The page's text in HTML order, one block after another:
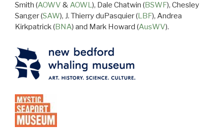
Smith (AOWV &AOWL), Dale Chatwin (BSWF), Chesley
Sanger (SAW), J. Thierry duPasquier (LBF), Andrea
Kirkpatrick (BNA) and Mark Howard (AusWV).